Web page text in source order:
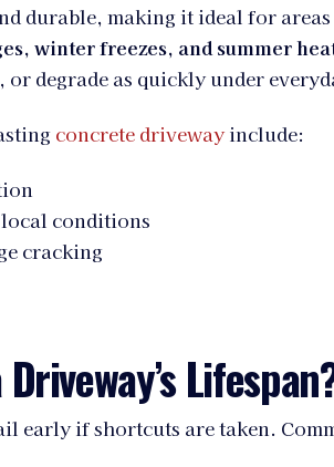
durable, making it ideal for
winter freezes, and summer
degrade as quickly under
concrete drivewayinclude:
conditions
cracking
early if shortcuts are taken.